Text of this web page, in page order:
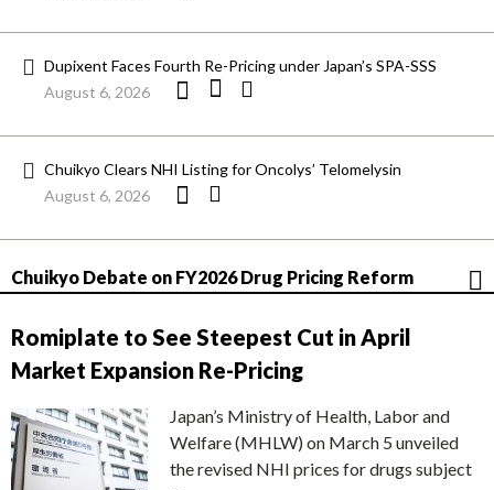
Dupixent Faces Fourth Re-Pricing under Japan’s SPA-SSS
August 6, 2026
Chuikyo Clears NHI Listing for Oncolys’ Telomelysin
August 6, 2026
Chuikyo Debate on FY2026 Drug Pricing Reform
Romiplate to See Steepest Cut in April
Market Expansion Re-Pricing
Japan’s Ministry of Health, Labor and
Welfare (MHLW) on March 5 unveiled
the revised NHI prices for drugs subject